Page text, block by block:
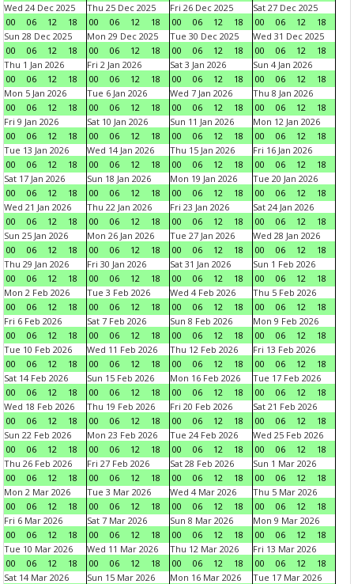
Wed 24 Dec 2025
00
06 12 18
Thu 25 Dec 2025
00
06 12 18
Fri 26 Dec 2025
00
06 12 18
Sat 27 Dec 2025
00
06 12
18
Sun 28 Dec 2025
00
06 12 18
Mon 29 Dec 2025
00
06 12 18
Tue 30 Dec 2025
00
06 12 18
Wed 31 Dec 2025
00
06 12
18
Thu 1 Jan 2026
00
06 12 18
Fri 2 Jan 2026
00
06 12 18
Sat 3 Jan 2026
00
06 12 18
Sun 4 Jan 2026
00
06 12
18
Mon 5 Jan 2026
00
06 12 18
Tue 6 Jan 2026
00
06 12 18
Wed 7 Jan 2026
00
06 12 18
Thu 8 Jan 2026
00
06 12
18
Fri 9 Jan 2026
00
06 12 18
Sat 10 Jan 2026
00
06 12 18
Sun 11 Jan 2026
00
06 12 18
Mon 12 Jan 2026
00
06 12
18
Tue 13 Jan 2026
00
06 12 18
Wed 14 Jan 2026
00
06 12 18
Thu 15 Jan 2026
00
06 12 18
Fri 16 Jan 2026
00
06 12
18
Sat 17 Jan 2026
00
06 12 18
Sun 18 Jan 2026
00
06 12 18
Mon 19 Jan 2026
00
06 12 18
Tue 20 Jan 2026
00
06 12
18
Wed 21 Jan 2026
00
06 12 18
Thu 22 Jan 2026
00
06 12 18
Fri 23 Jan 2026
00
06 12 18
Sat 24 Jan 2026
00
06 12
18
Sun 25 Jan 2026
00
06 12 18
Mon 26 Jan 2026
00
06 12 18
Tue 27 Jan 2026
00
06 12 18
Wed 28 Jan 2026
00
06 12
18
Thu 29 Jan 2026
00
06 12 18
Fri 30 Jan 2026
00
06 12 18
Sat 31 Jan 2026
00
06 12 18
Sun 1 Feb 2026
00
06 12
18
Mon 2 Feb 2026
00
06 12 18
Tue 3 Feb 2026
00
06 12 18
Wed 4 Feb 2026
00
06 12 18
Thu 5 Feb 2026
00
06 12
18
Fri 6 Feb 2026
00
06 12 18
Sat 7 Feb 2026
00
06 12 18
Sun 8 Feb 2026
00
06 12 18
Mon 9 Feb 2026
00
06 12
18
Tue 10 Feb 2026
00
06 12 18
Wed 11 Feb 2026
00
06 12 18
Thu 12 Feb 2026
00
06 12 18
Fri 13 Feb 2026
00
06 12
18
Sat 14 Feb 2026
00
06 12 18
Sun 15 Feb 2026
00
06 12 18
Mon 16 Feb 2026
00
06 12 18
Tue 17 Feb 2026
00
06 12
18
Wed 18 Feb 2026
00
06 12 18
Thu 19 Feb 2026
00
06 12 18
Fri 20 Feb 2026
00
06 12 18
Sat 21 Feb 2026
00
06 12
18
Sun 22 Feb 2026
00
06 12 18
Mon 23 Feb 2026
00
06 12 18
Tue 24 Feb 2026
00
06 12 18
Wed 25 Feb 2026
00
06 12
18
Thu 26 Feb 2026
00
06 12 18
Fri 27 Feb 2026
00
06 12 18
Sat 28 Feb 2026
00
06 12 18
Sun 1 Mar 2026
00
06 12
18
Mon 2 Mar 2026
00
06 12 18
Tue 3 Mar 2026
00
06 12 18
Wed 4 Mar 2026
00
06 12 18
Thu 5 Mar 2026
00
06 12
18
Fri 6 Mar 2026
00
06 12 18
Sat 7 Mar 2026
00
06 12 18
Sun 8 Mar 2026
00
06 12 18
Mon 9 Mar 2026
00
06 12
18
Tue 10 Mar 2026
00
06 12 18
Wed 11 Mar 2026
00
06 12 18
Thu 12 Mar 2026
00
06 12 18
Fri 13 Mar 2026
00
06 12
18
Sat 14 Mar 2026
Sun 15 Mar 2026
Mon 16 Mar 2026
Tue 17 Mar 2026